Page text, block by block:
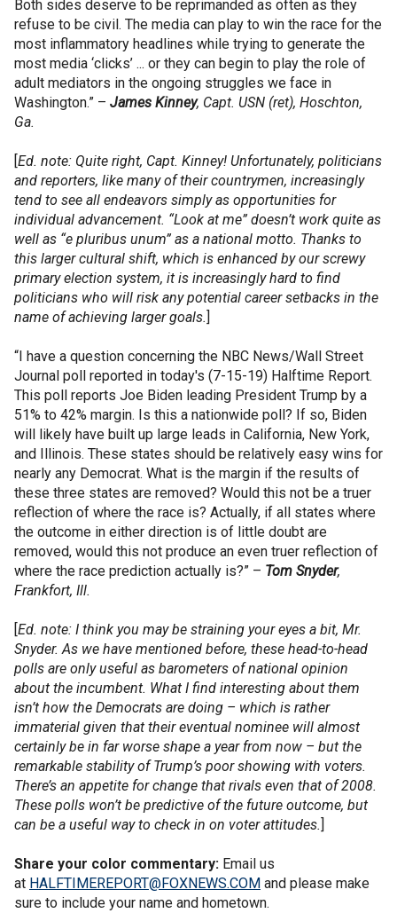
Both sides deserve to be reprimanded as often as they
refuse to be civil. The media can play to win the race for the
most inflammatory headlines while trying to generate the
most media ‘clicks’ ... or they can begin to play the role of
adult mediators in the ongoing struggles we face in
Washington.” – James Kinney, Capt. USN (ret), Hoschton,
Ga.
[Ed. note: Quite right, Capt. Kinney! Unfortunately, politicians
and reporters, like many of their countrymen, increasingly
tend to see all endeavors simply as opportunities for
individual advancement. “Look at me” doesn’t work quite as
well as “e pluribus unum” as a national motto. Thanks to
this larger cultural shift, which is enhanced by our screwy
primary election system, it is increasingly hard to find
politicians who will risk any potential career setbacks in the
name of achieving larger goals.]
“I have a question concerning the NBC News/Wall Street
Journal poll reported in today's (7-15-19) Halftime Report.
This poll reports Joe Biden leading President Trump by a
51% to 42% margin. Is this a nationwide poll? If so, Biden
will likely have built up large leads in California, New York,
and Illinois. These states should be relatively easy wins for
nearly any Democrat. What is the margin if the results of
these three states are removed? Would this not be a truer
reflection of where the race is? Actually, if all states where
the outcome in either direction is of little doubt are
removed, would this not produce an even truer reflection of
where the race prediction actually is?” – Tom Snyder,
Frankfort, Ill.
[Ed. note: I think you may be straining your eyes a bit, Mr.
Snyder. As we have mentioned before, these head-to-head
polls are only useful as barometers of national opinion
about the incumbent. What I find interesting about them
isn’t how the Democrats are doing – which is rather
immaterial given that their eventual nominee will almost
certainly be in far worse shape a year from now – but the
remarkable stability of Trump’s poor showing with voters.
There’s an appetite for change that rivals even that of 2008.
These polls won’t be predictive of the future outcome, but
can be a useful way to check in on voter attitudes.]
Share your color commentary: Email us
at HALFTIMEREPORT@FOXNEWS.COM and please make
sure to include your name and hometown.